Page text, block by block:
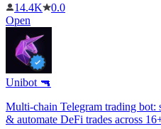
14.4K
0.0
Open
Unibot 🔫
Multi-chain Telegram trading bot:
& automate DeFi trades across